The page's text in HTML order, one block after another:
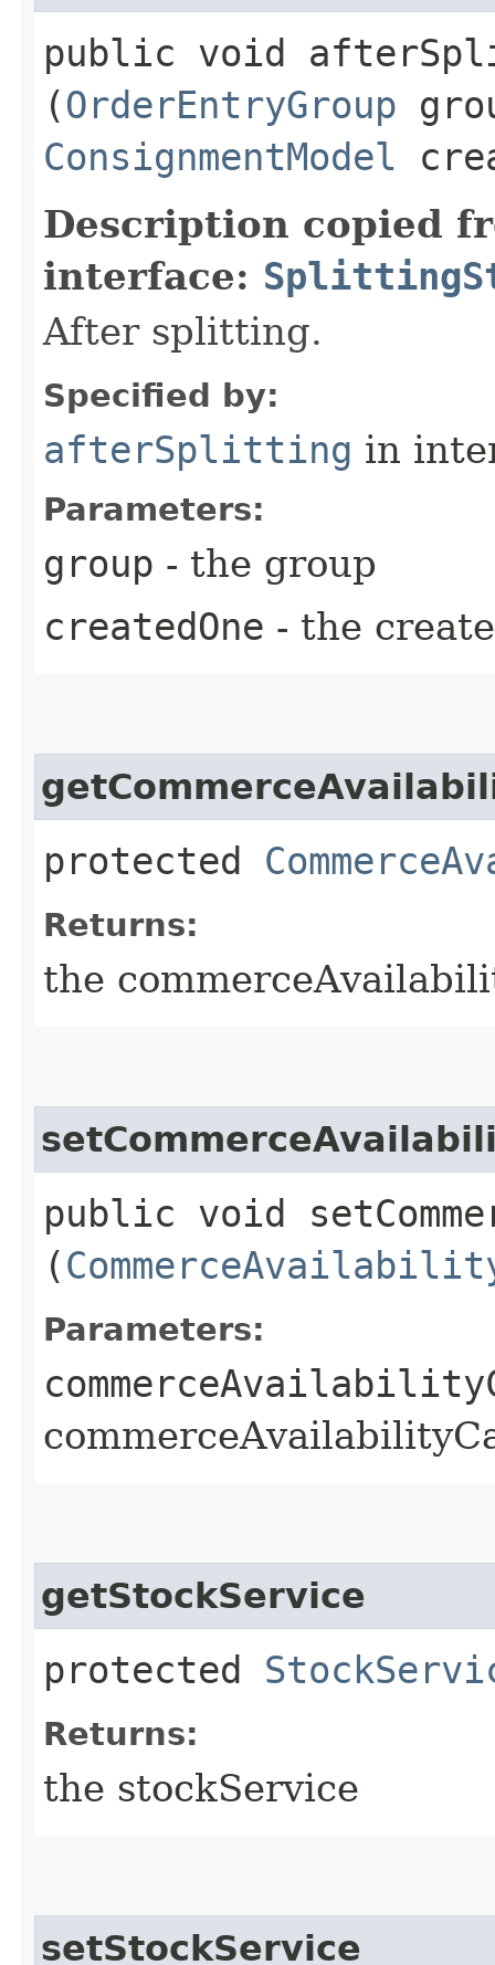
public void
(OrderEntryGroup
ConsignmentModel
Description copied
interface:
After splitting.
Specified by:
afterSplitting in
Parameters:
group - the group
createdOne - the
protected
Returns:
the
public void
(
Parameters:
getStockService
protected
Returns:
the stockService
setStockService